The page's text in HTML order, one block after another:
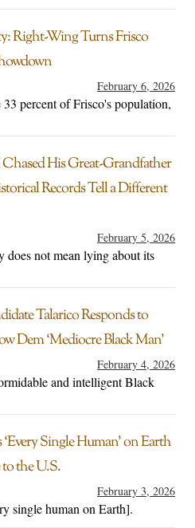
Right-Wing Turns Frisco
February 6, 2026
percent of Frisco's population,
His Great-Grandfather
Records Tell a Different
February 5, 2026
not mean lying about its
Talarico Responds to
Dem ‘Mediocre Black Man’
February 4, 2026
and intelligent Black
Single Human’ on Earth
to the U.S.
February 3, 2026
single human on Earth].